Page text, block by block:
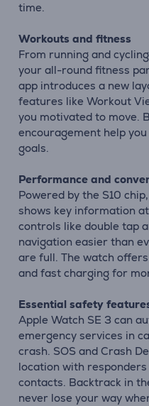
time.
Workouts and fitness
From running and
your all-round fitness
app introduces a new
features like Workout
you motivated to move.
encouragement help
goals.
Performance and
Powered by the S10
shows key information
controls like double tap
navigation easier than
are full. The watch
and fast charging for
Essential safety
Apple Watch SE 3 can
emergency services in
crash. SOS and Crash
location with
contacts. Backtrack in
never lose your way